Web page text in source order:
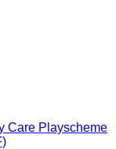
Care Playscheme